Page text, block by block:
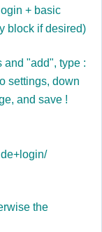
+ basic
block if desired)
and "add", type :
settings, down
and save !
the